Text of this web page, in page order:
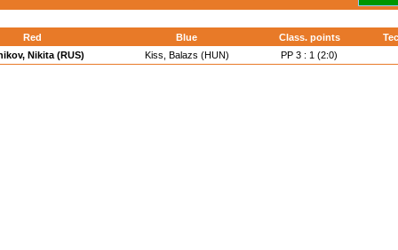
Red Blue Class. points
Nikita (RUS) Kiss, Balazs (HUN) PP 3 : 1 (2:0)